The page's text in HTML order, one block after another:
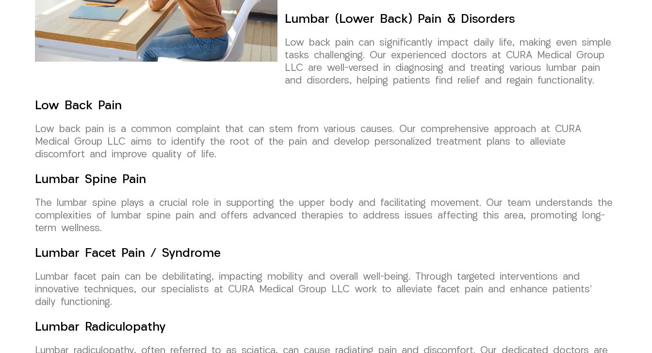
Lumbar (Lower Back) Pain & Disorders
Low back pain can significantly impact daily life, making even simple
tasks challenging. Our experienced doctors at CURA Medical Group
LLC are well-versed in diagnosing and treating various lumbar pain
and disorders, helping patients find relief and regain functionality.
Low Back Pain
Low back pain is a common complaint that can stem from various causes. Our comprehensive approach at CURA
Medical Group LLC aims to identify the root of the pain and develop personalized treatment plans to alleviate
discomfort and improve quality of life.
Lumbar Spine Pain
The lumbar spine plays a crucial role in supporting the upper body and facilitating movement. Our team understands the
complexities of lumbar spine pain and offers advanced therapies to address issues affecting this area, promoting long-
term wellness.
Lumbar Facet Pain / Syndrome
Lumbar facet pain can be debilitating, impacting mobility and overall well-being. Through targeted interventions and
innovative techniques, our specialists at CURA Medical Group LLC work to alleviate facet pain and enhance patients’
daily functioning.
Lumbar Radiculopathy
Lumbar radiculopathy, often referred to as sciatica, can cause radiating pain and discomfort. Our dedicated doctors are